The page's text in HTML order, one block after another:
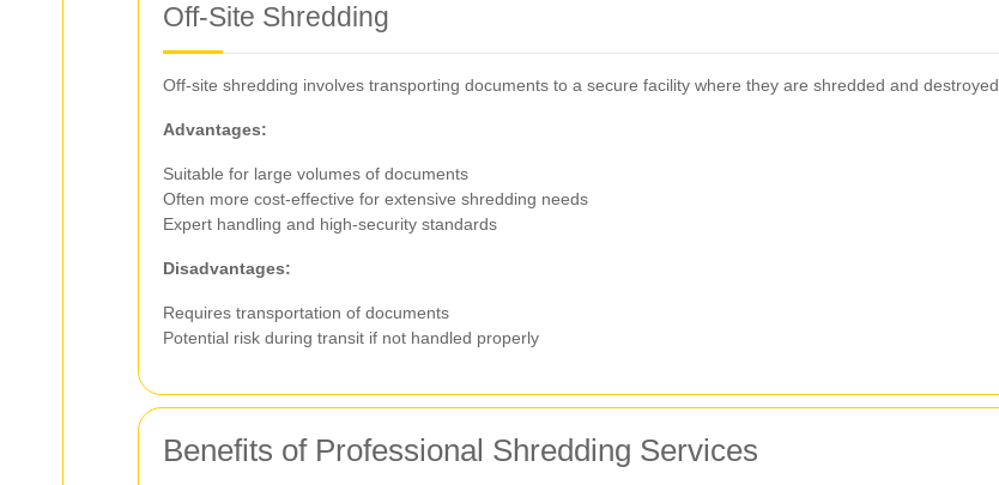
Off-Site Shredding
Off-site shredding involves transporting documents to a secure facility where they are shredded and destroyed.
Advantages:
Suitable for large volumes of documents
Often more cost-effective for extensive shredding needs
Expert handling and high-security standards
Disadvantages:
Requires transportation of documents
Potential risk during transit if not handled properly
Benefits of Professional Shredding Services